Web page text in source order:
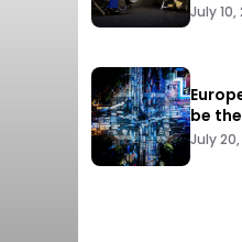
July 10,
be
July